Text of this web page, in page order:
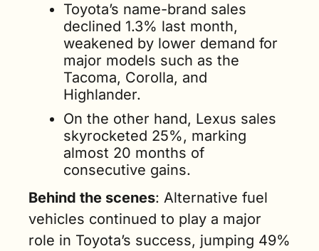
Toyota’s name-brand sales
declined 1.3% last month,
weakened by lower demand for
major models such as the
Tacoma, Corolla, and
Highlander.
On the other hand, Lexus sales
skyrocketed 25%, marking
almost 20 months of
consecutive gains.
Behind the scenes: Alternative fuel
vehicles continued to play a major
role in Toyota’s success, jumping 49%